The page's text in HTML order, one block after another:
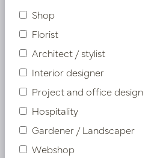
Pot Roza Oval Copper L50 W20 H25
Shop
Florist
Architect / stylist
Interior designer
Project and office design
Hospitality
Gardener / Landscaper
Webshop